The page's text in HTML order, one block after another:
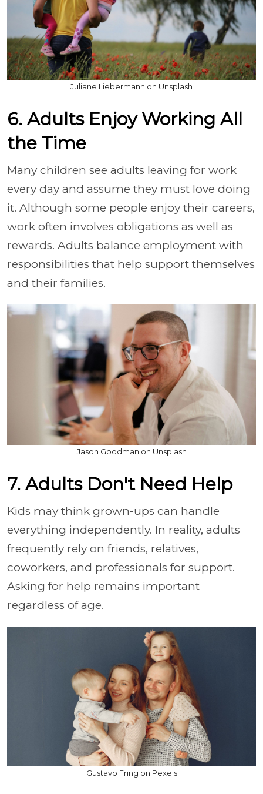
Juliane Liebermann on Unsplash
6. Adults Enjoy Working All
the Time
Many children see adults leaving for work
every day and assume they must love doing
it. Although some people enjoy their careers,
work often involves obligations as well as
rewards. Adults balance employment with
responsibilities that help support themselves
and their families.
Jason Goodman on Unsplash
7. Adults Don't Need Help
Kids may think grown-ups can handle
everything independently. In reality, adults
frequently rely on friends, relatives,
coworkers, and professionals for support.
Asking for help remains important
regardless of age.
Gustavo Fring on Pexels